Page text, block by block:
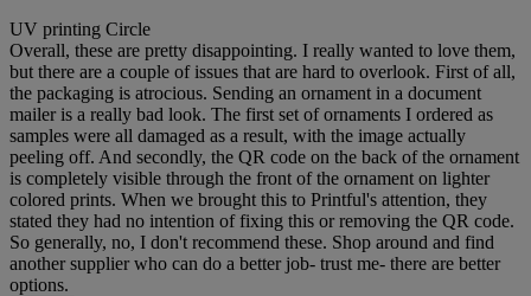
UV printing Circle
Overall, these are pretty disappointing. I really wanted to love them,
but there are a couple of issues that are hard to overlook. First of all,
the packaging is atrocious. Sending an ornament in a document
mailer is a really bad look. The first set of ornaments I ordered as
samples were all damaged as a result, with the image actually
peeling off. And secondly, the QR code on the back of the ornament
is completely visible through the front of the ornament on lighter
colored prints. When we brought this to Printful's attention, they
stated they had no intention of fixing this or removing the QR code.
So generally, no, I don't recommend these. Shop around and find
another supplier who can do a better job- trust me- there are better
options.